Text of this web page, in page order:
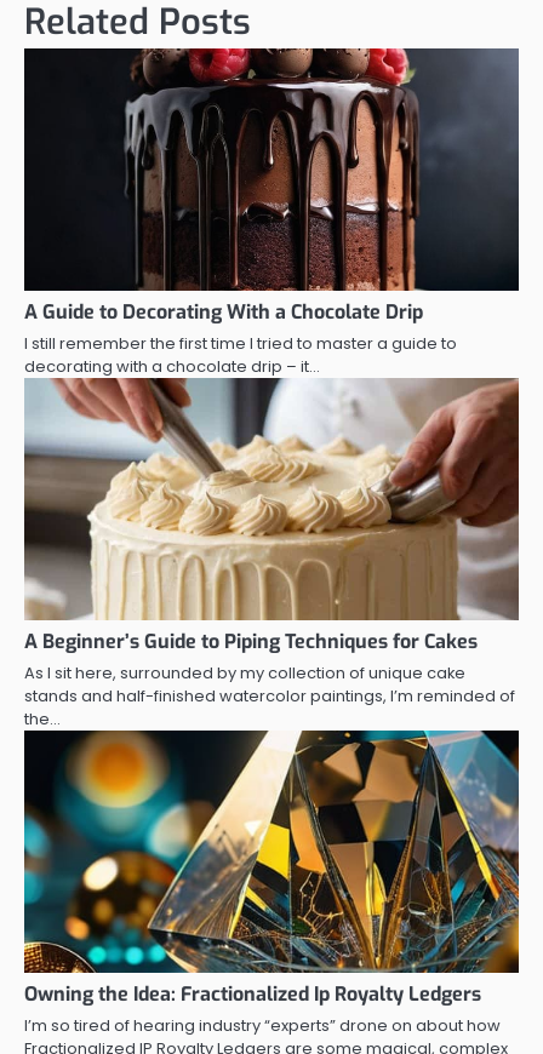
Related Posts
A Guide to Decorating With a Chocolate Drip
I still remember the first time I tried to master a guide to
decorating with a chocolate drip – it…
A Beginner’s Guide to Piping Techniques for Cakes
As I sit here, surrounded by my collection of unique cake
stands and half-finished watercolor paintings, I’m reminded of
the…
Owning the Idea: Fractionalized Ip Royalty Ledgers
I’m so tired of hearing industry “experts” drone on about how
Fractionalized IP Royalty Ledgers are some magical, complex